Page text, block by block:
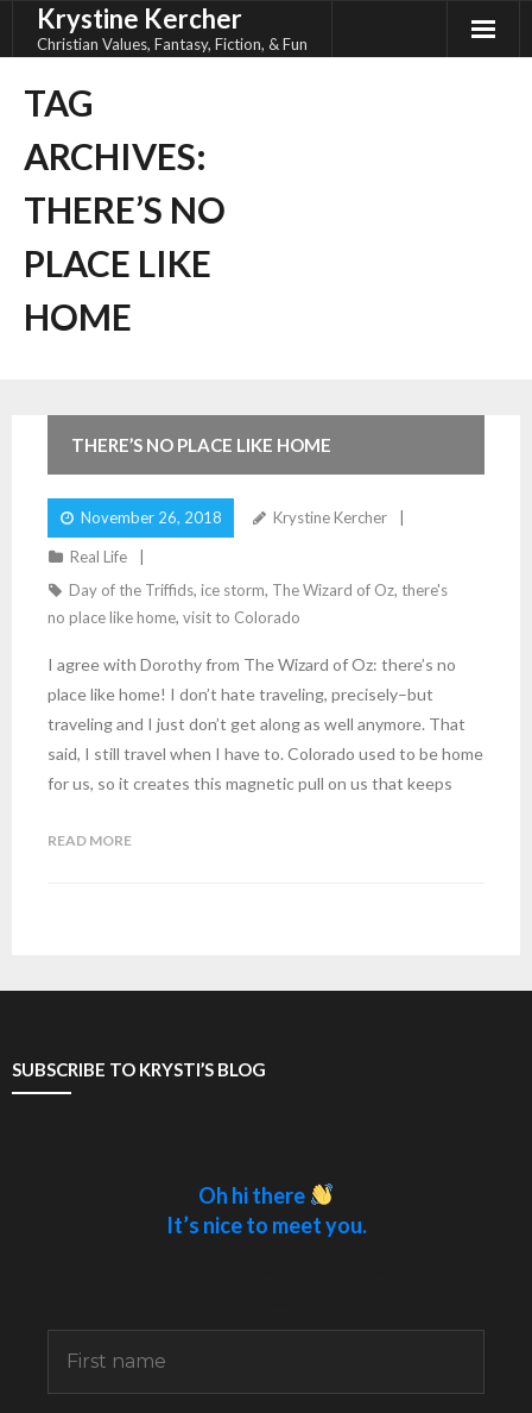
Krystine Kercher
Christian Values, Fantasy, Fiction, & Fun
TAG
ARCHIVES:
THERE’S NO
PLACE LIKE
HOME
THERE’S NO PLACE LIKE HOME
November 26, 2018 Krystine Kercher
Real Life
Day of the Triffids, ice storm, The Wizard of Oz, there's
no place like home, visit to Colorado
I agree with Dorothy from The Wizard of Oz: there’s no
place like home! I don’t hate traveling, precisely–but
traveling and I just don’t get along as well anymore. That
said, I still travel when I have to. Colorado used to be home
for us, so it creates this magnetic pull on us that keeps
READ MORE
SUBSCRIBE TO KRYSTI’S BLOG
Oh hi there
It’s nice to meet you.